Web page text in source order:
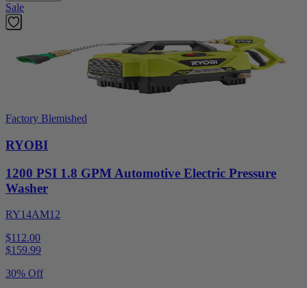
Sale
Factory Blemished
RYOBI
1200 PSI 1.8 GPM Automotive Electric Pressure
Washer
RY14AM12
$112.00
$159.99
30% Off